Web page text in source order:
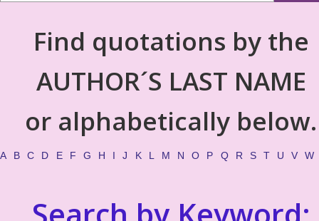
Find quotations by the
AUTHOR´S LAST NAME
or alphabetically below.
A B C D E F G H I J K L M N O P Q R S T U V W